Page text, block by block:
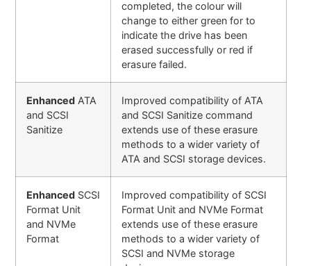
completed, the colour will
change to either green for to
indicate the drive has been
erased successfully or red if
erasure failed.
Enhanced ATA
and SCSI
Sanitize
Improved compatibility of ATA
and SCSI Sanitize command
extends use of these erasure
methods to a wider variety of
ATA and SCSI storage devices.
Enhanced SCSI
Format Unit
and NVMe
Format
Improved compatibility of SCSI
Format Unit and NVMe Format
extends use of these erasure
methods to a wider variety of
SCSI and NVMe storage